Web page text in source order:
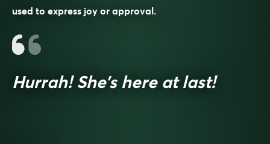
used to express joy or approval.
Hurrah! She’s here at last!